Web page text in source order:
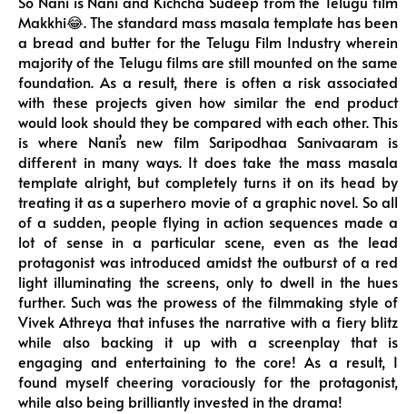
Makkhi😂. The standard mass masala template has been
a bread and butter for the Telugu Film Industry wherein
majority of the Telugu films are still mounted on the same
foundation. As a result, there is often a risk associated
with these projects given how similar the end product
would look should they be compared with each other. This
is where Nani’s new film Saripodhaa Sanivaaram is
different in many ways. It does take the mass masala
template alright, but completely turns it on its head by
treating it as a superhero movie of a graphic novel. So all
of a sudden, people flying in action sequences made a
lot of sense in a particular scene, even as the lead
protagonist was introduced amidst the outburst of a red
light illuminating the screens, only to dwell in the hues
further. Such was the prowess of the filmmaking style of
Vivek Athreya that infuses the narrative with a fiery blitz
while also backing it up with a screenplay that is
engaging and entertaining to the core! As a result, I
found myself cheering voraciously for the protagonist,
while also being brilliantly invested in the drama!